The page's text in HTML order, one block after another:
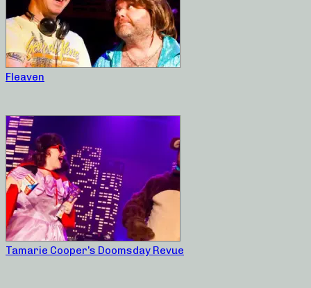
Fleaven
Tamarie Cooper’s Doomsday Revue